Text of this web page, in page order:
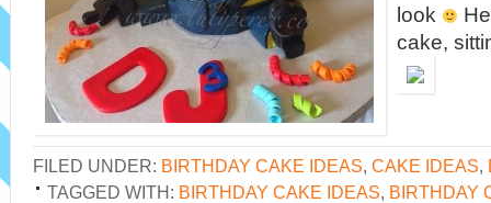
look
cake,
FILED UNDER: BIRTHDAY CAKE IDEAS, CAKE IDEAS,
TAGGED WITH: BIRTHDAY CAKE IDEAS, BIRTHDAY